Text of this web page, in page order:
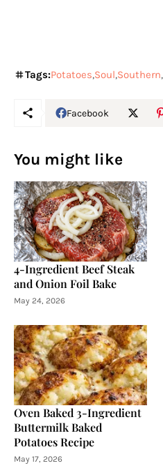
Tags:Potatoes Soul Southern
Facebook
You might like
4-Ingredient Beef Steak
and Onion Foil Bake
May 24, 2026
Oven Baked 3-Ingredient
Buttermilk Baked
Potatoes Recipe
May 17, 2026